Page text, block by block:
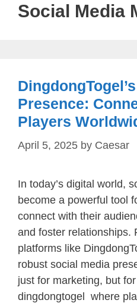
Social Media
Presence:
Players
April 5, 2025 by Caesar
In today’s digital world,
become a powerful tool
connect with their
and foster relationships.
platforms like
robust social media
just for marketing, but
dingdongtogel where